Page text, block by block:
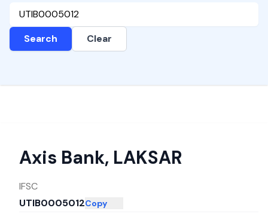
Search Clear
Axis Bank, LAKSAR
IFSC
UTIB0005012Copy